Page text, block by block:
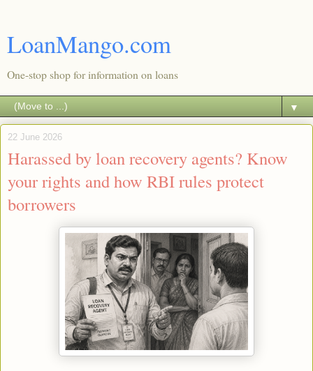
LoanMango.com
One-stop shop for information on loans
▼
22 June 2026
Harassed by loan recovery agents? Know
your rights and how RBI rules protect
borrowers